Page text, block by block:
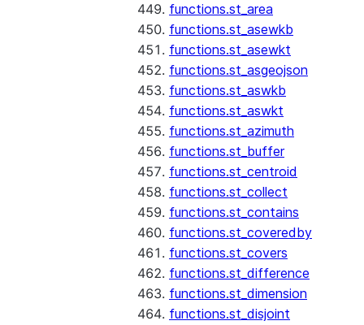
functions.st_area
functions.st_asewkb
functions.st_asewkt
functions.st_asgeojson
functions.st_aswkb
functions.st_aswkt
functions.st_azimuth
functions.st_buffer
functions.st_centroid
functions.st_collect
functions.st_contains
functions.st_coveredby
functions.st_covers
functions.st_difference
functions.st_dimension
functions.st_disjoint